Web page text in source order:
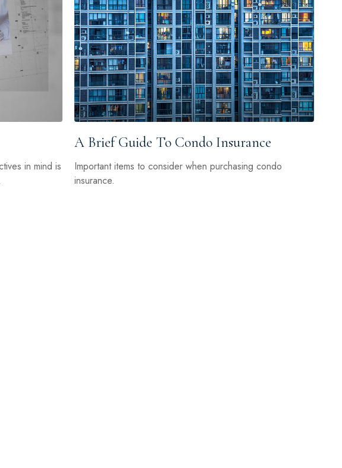
in mind is
A Brief Guide To Condo Insurance
Important items to consider when purchasing condo
insurance.